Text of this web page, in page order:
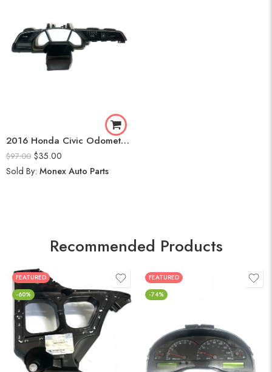
2016 Honda Civic Odometer Frame
$97.00 $35.00
Sold By: Monex Auto Parts
Recommended Products
FEATURED
-60%
FEATURED
-74%